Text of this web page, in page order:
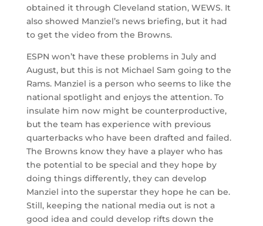
obtained it through Cleveland station, WEWS. It
also showed Manziel’s news briefing, but it had
to get the video from the Browns.
ESPN won’t have these problems in July and
August, but this is not Michael Sam going to the
Rams. Manziel is a person who seems to like the
national spotlight and enjoys the attention. To
insulate him now might be counterproductive,
but the team has experience with previous
quarterbacks who have been drafted and failed.
The Browns know they have a player who has
the potential to be special and they hope by
doing things differently, they can develop
Manziel into the superstar they hope he can be.
Still, keeping the national media out is not a
good idea and could develop rifts down the